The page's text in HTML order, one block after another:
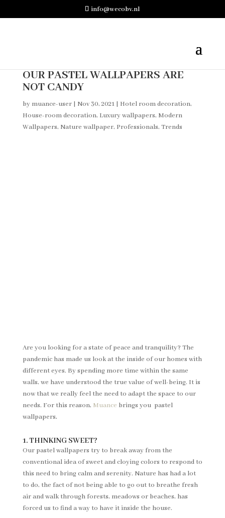
info@wecobv.nl
OUR PASTEL WALLPAPERS ARE
NOT CANDY
by muance-user| Nov 30, 2021| Hotel room decoration,
House-room decoration, Luxury wallpapers, Modern
Wallpapers, Nature wallpaper, Professionals, Trends
Are you looking for a state of peace and tranquility? The
pandemic has made us look at the inside of our homes with
different eyes. By spending more time within the same
walls, we have understood the true value of well-being. It is
now that we really feel the need to adapt the space to our
needs. For this reason, Muance brings you pastel
wallpapers.
1. THINKING SWEET?
Our pastel wallpapers try to break away from the
conventional idea of sweet and cloying colors to respond to
this need to bring calm and serenity. Nature has had a lot
to do, the fact of not being able to go out to breathe fresh
air and walk through forests, meadows or beaches, has
forced us to find a way to have it inside the house.